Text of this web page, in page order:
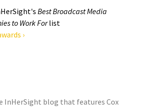
Best Broadcast Media
to Work Forlist
›
InHerSight blog that features Cox